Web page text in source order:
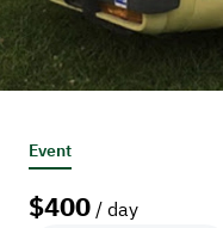
Event
$400 / day